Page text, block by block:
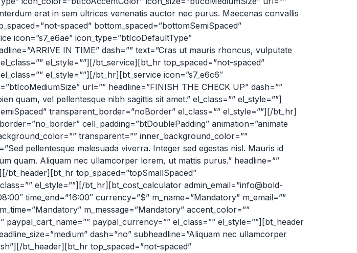
erat in sem ultrices venenatis auctor nec purus. Maecenas convallis
spaced” bottom_spaced=”bottomSemiSpaced”
icon=”s7_e6ae” icon_type=”btIcoDefaultType”
IN TIME” dash=”” text=”Cras ut mauris rhoncus, vulputate
el_style=””][/bt_service][bt_hr top_spaced=”not-spaced”
el_style=””][/bt_hr][bt_service icon=”s7_e6c6″
url=”” headline=”FINISH THE CHECK UP” dash=””
quam, vel pellentesque nibh sagittis sit amet.” el_class=”” el_style=””]
transparent_border=”noBorder” el_class=”” el_style=””][/bt_hr]
cell_padding=”btDoublePadding” animation=”animate
transparent=”” inner_background_color=””
pellentesque malesuada viverra. Integer sed egestas nisl. Mauris id
quam. Aliquam nec ullamcorper lorem, ut mattis purus.” headline=””
bt_header][bt_hr top_spaced=”topSmallSpaced”
el_style=””][/bt_hr][bt_cost_calculator admin_email=”info@bold-
time_end=”16:00″ currency=”$” m_name=”Mandatory” m_email=””
m_message=”Mandatory” accent_color=””
paypal_currency=”” el_class=”” el_style=””][bt_header
dash=”no” subheadline=”Aliquam nec ullamcorper
bt_header][bt_hr top_spaced=”not-spaced”